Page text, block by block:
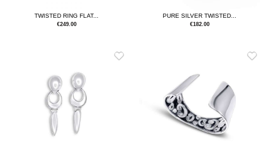
TWISTED RING FLAT...
€249.00
PURE SILVER TWISTED...
€182.00